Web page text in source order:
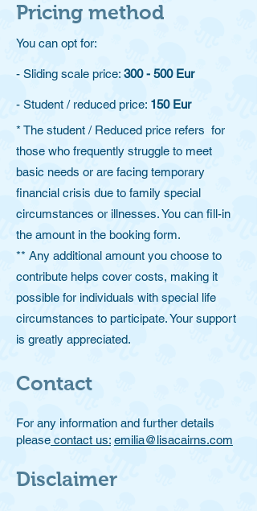
Pricing method
You can opt for:
- Sliding scale price: 300 - 500 Eur
- Student / reduced price: 150 Eur
* The student / Reduced price refers for
those who frequently struggle to meet
basic needs or are facing temporary
financial crisis due to family special
circumstances or illnesses. You can fill-in
the amount in the booking form.
** Any additional amount you choose to
contribute helps cover costs, making it
possible for individuals with special life
circumstances to participate. Your support
is greatly appreciated.
Contact
For any information and further details
please contact us: emilia@lisacairns.com
Disclaimer